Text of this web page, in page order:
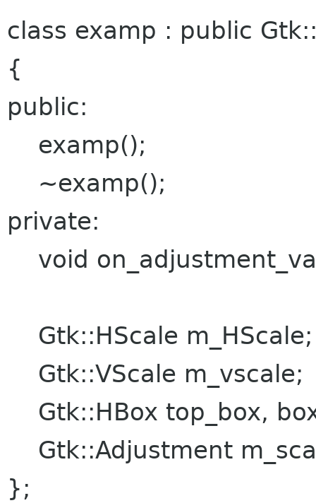
class examp : public
{
public:
examp();
~examp();
private:
void
Gtk::HScale m_HScale;
Gtk::VScale m_vscale;
Gtk::HBox top_box,
Gtk::Adjustment
};